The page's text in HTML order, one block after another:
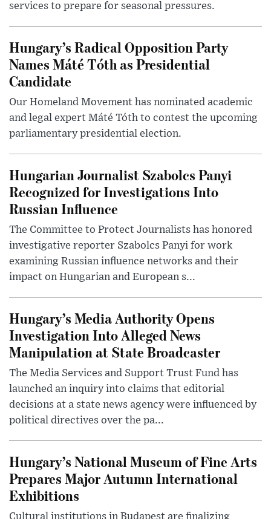
services to prepare for seasonal pressures.
Hungary’s Radical Opposition Party
Names Máté Tóth as Presidential
Candidate
Our Homeland Movement has nominated academic
and legal expert Máté Tóth to contest the upcoming
parliamentary presidential election.
Hungarian Journalist Szabolcs Panyi
Recognized for Investigations Into
Russian Influence
The Committee to Protect Journalists has honored
investigative reporter Szabolcs Panyi for work
examining Russian influence networks and their
impact on Hungarian and European s...
Hungary’s Media Authority Opens
Investigation Into Alleged News
Manipulation at State Broadcaster
The Media Services and Support Trust Fund has
launched an inquiry into claims that editorial
decisions at a state news agency were influenced by
political directives over the pa...
Hungary’s National Museum of Fine Arts
Prepares Major Autumn International
Exhibitions
Cultural institutions in Budapest are finalizing